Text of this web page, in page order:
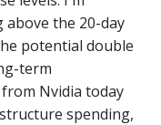
the 20-day
potential double
term
Nvidia today
spending,